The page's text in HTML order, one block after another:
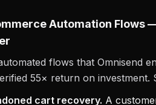
Automation Flows
flows that Omnisend
55× return on investment.
cart recovery. A